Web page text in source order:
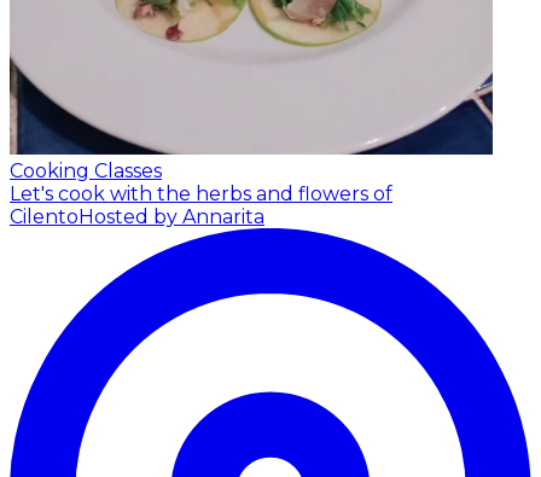
Cooking Classes
Let's cook with the herbs and flowers of
CilentoHosted by Annarita